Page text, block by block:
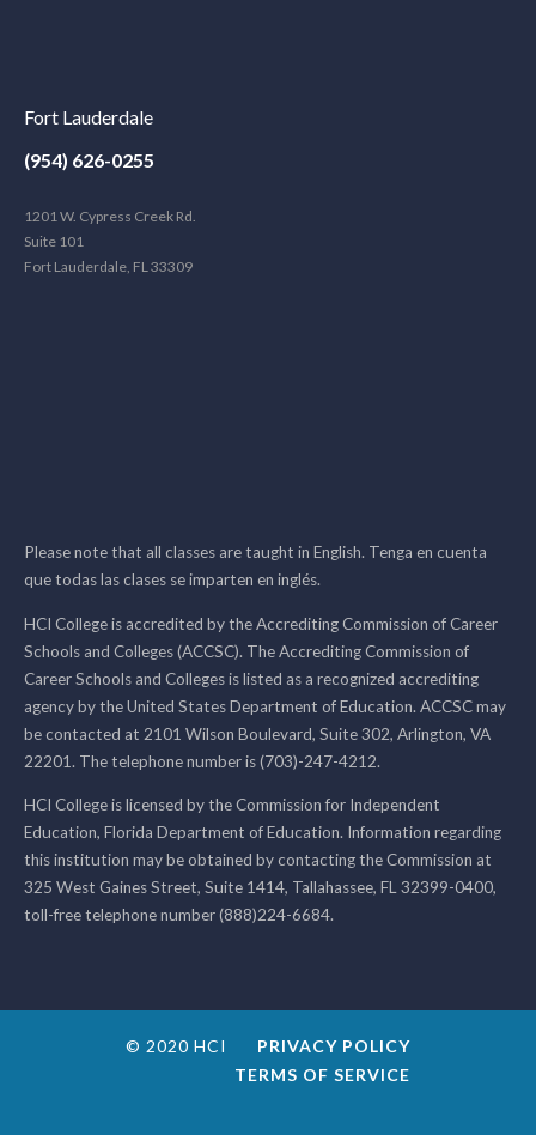
Fort Lauderdale
(954) 626-0255
1201 W. Cypress Creek Rd.
Suite 101
Fort Lauderdale, FL 33309
Please note that all classes are taught in English. Tenga en cuenta
que todas las clases se imparten en inglés.
HCI College is accredited by the Accrediting Commission of Career
Schools and Colleges (ACCSC). The Accrediting Commission of
Career Schools and Colleges is listed as a recognized accrediting
agency by the United States Department of Education. ACCSC may
be contacted at 2101 Wilson Boulevard, Suite 302, Arlington, VA
22201. The telephone number is (703)-247-4212.
HCI College is licensed by the Commission for Independent
Education, Florida Department of Education. Information regarding
this institution may be obtained by contacting the Commission at
325 West Gaines Street, Suite 1414, Tallahassee, FL 32399-0400,
toll-free telephone number (888)224-6684.
© 2020 HCI
PRIVACY POLICY
TERMS OF SERVICE